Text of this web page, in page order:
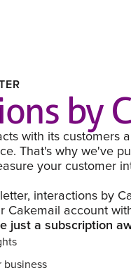
by
with its customers
That's why we've
your customer
interactions by
Cakemail account
just a subscription
business